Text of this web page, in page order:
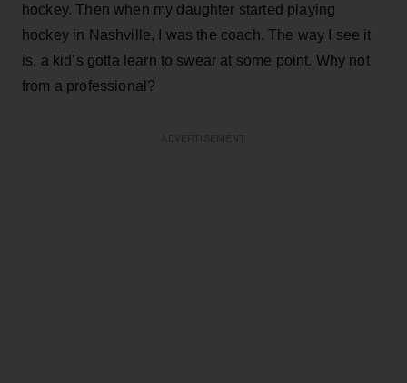
hockey. Then when my daughter started playing
hockey in Nashville, I was the coach. The way I see it
is, a kid’s gotta learn to swear at some point. Why not
from a professional?